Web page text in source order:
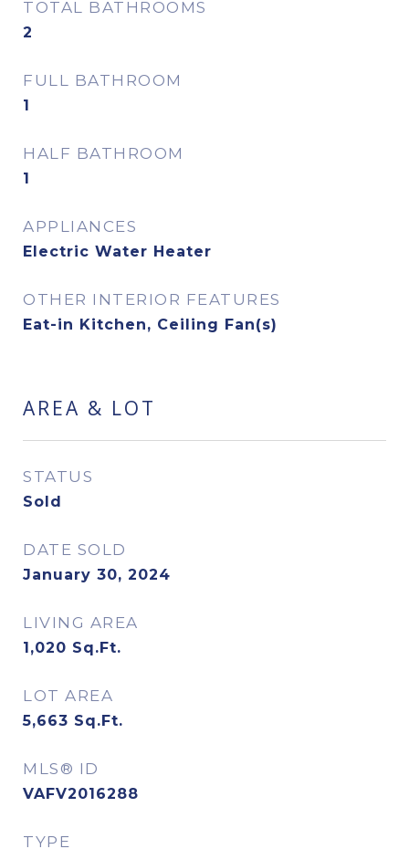
TOTAL BATHROOMS
2
FULL BATHROOM
1
HALF BATHROOM
1
APPLIANCES
Electric Water Heater
OTHER INTERIOR FEATURES
Eat-in Kitchen, Ceiling Fan(s)
AREA & LOT
STATUS
Sold
DATE SOLD
January 30, 2024
LIVING AREA
1,020 Sq.Ft.
LOT AREA
5,663 Sq.Ft.
MLS® ID
VAFV2016288
TYPE